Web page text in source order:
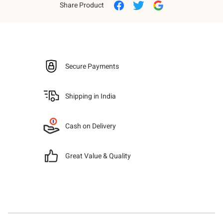
Share Product
Secure Payments
Shipping in India
Cash on Delivery
Great Value & Quality